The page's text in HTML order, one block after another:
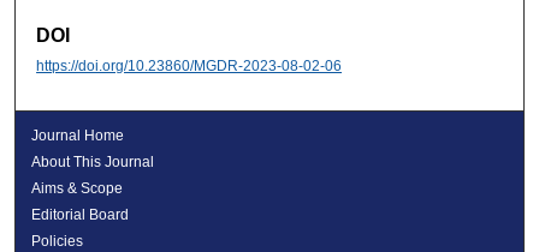
DOI
https://doi.org/10.23860/MGDR-2023-08-02-06
Journal Home
About This Journal
Aims & Scope
Editorial Board
Policies